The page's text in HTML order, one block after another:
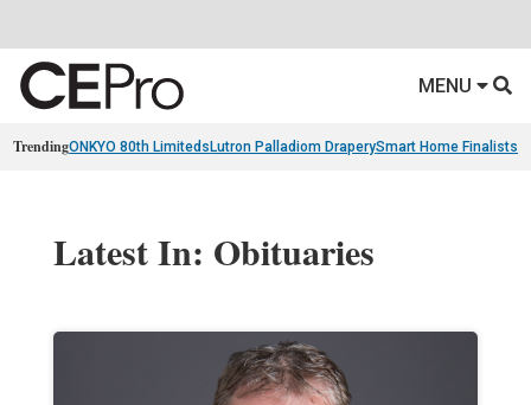
MENU
TrendingONKYO 80th Limiteds Lutron Palladiom DraperySmart Home Finalists
Latest In: Obituaries